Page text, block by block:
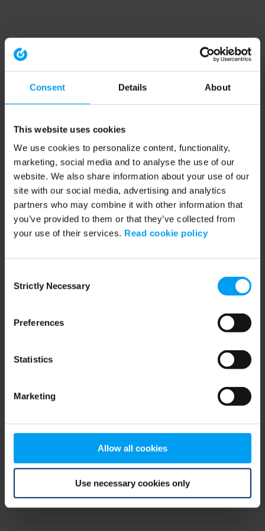
Consent Details About
This website uses cookies
We use cookies to personalize content, functionality,
marketing, social media and to analyse the use of our
website. We also share information about your use of our
site with our social media, advertising and analytics
partners who may combine it with other information that
you’ve provided to them or that they’ve collected from
your use of their services. Read cookie policy
Selection
Strictly Necessary
Preferences
Statistics
Marketing
Allow all cookies
Use necessary cookies only